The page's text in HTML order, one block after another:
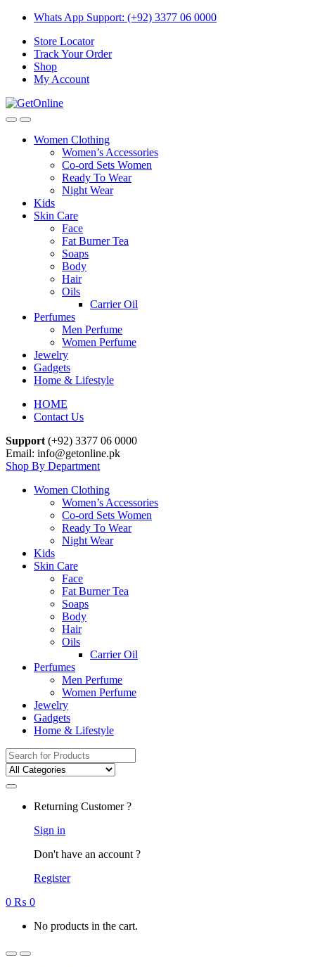
Skip
navigation
Skip
content
Whats App Support: (+92) 3377 06 0000
Store Locator
Track Your Order
Shop
My Account
Women Clothing
Women’s Accessories
Co-ord Sets Women
Ready To Wear
Night Wear
Kids
Skin Care
Face
Fat Burner Tea
Soaps
Body
Hair
Oils
Carrier Oil
Perfumes
Men Perfume
Women Perfume
Jewelry
Gadgets
Home & Lifestyle
HOME
Contact Us
Support (+92) 3377 06 0000
Email: info@getonline.pk
Shop By Department
Women Clothing
Women’s Accessories
Co-ord Sets Women
Ready To Wear
Night Wear
Kids
Skin Care
Face
Fat Burner Tea
Soaps
Body
Hair
Oils
Carrier Oil
Perfumes
Men Perfume
Women Perfume
Jewelry
Gadgets
Home & Lifestyle
Search
for:
Returning Customer ?
Sign in
Don't have an account ?
Register
0 ₨ 0
No products in the cart.